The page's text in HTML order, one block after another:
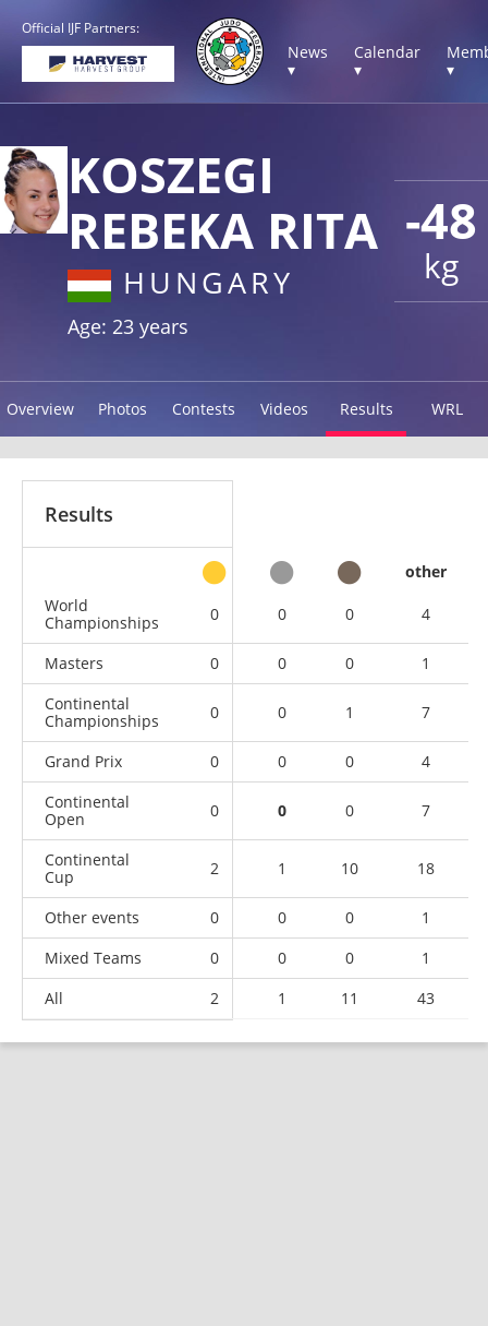
Official IJF Partners:
News
▾
Calendar
▾
▾
-48
kg
KOSZEGI
REBEKA RITA
HUNGARY
Age: 23 years
Overview Photos Contests Videos Results WRL
Results
other
World
Championships
0 0 0 4
Masters 0 0 0
1
Continental
Championships
0 0 1 7
Grand Prix 0 0 0
4
Continental
Open
0 0 0 7
Continental
Cup
2 1 10 18
Other events 0 0 0
1
Mixed Teams
0 0 0
1
All
2 1 11 43